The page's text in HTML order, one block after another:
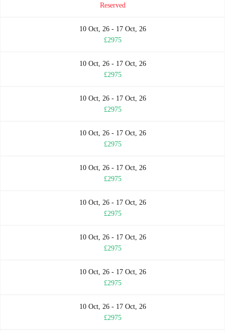
Reserved
10 Oct, 26 - 17 Oct, 26
£2975
10 Oct, 26 - 17 Oct, 26
£2975
10 Oct, 26 - 17 Oct, 26
£2975
10 Oct, 26 - 17 Oct, 26
£2975
10 Oct, 26 - 17 Oct, 26
£2975
10 Oct, 26 - 17 Oct, 26
£2975
10 Oct, 26 - 17 Oct, 26
£2975
10 Oct, 26 - 17 Oct, 26
£2975
10 Oct, 26 - 17 Oct, 26
£2975